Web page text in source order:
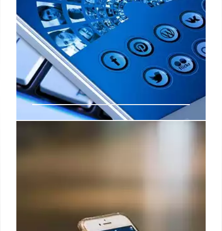
Social Security Checks: These are
the groups that will get the money
immediately preceding business day.